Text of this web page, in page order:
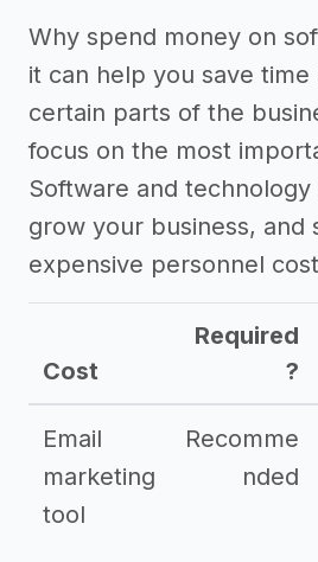
Why spend money on
it can help you save time
certain parts of the
focus on the most
Software and
grow your business, and
expensive personnel
Cost
Required
?
Email
marketing
tool
Recomme
nded